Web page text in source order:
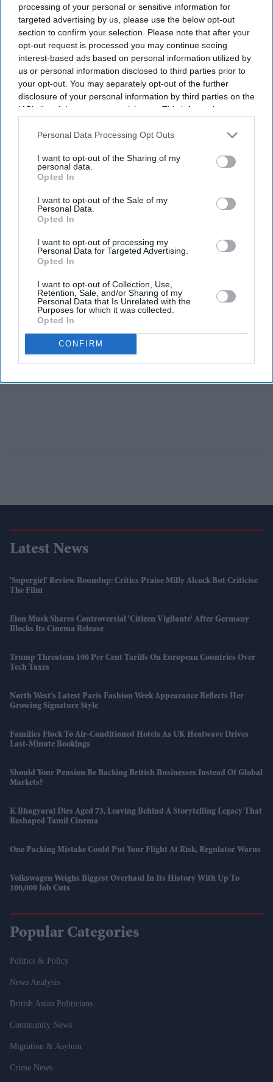
processing of your personal or sensitive information for
targeted advertising by us, please use the below opt-out
section to confirm your selection. Please note that after your
opt-out request is processed you may continue seeing
interest-based ads based on personal information utilized by
us or personal information disclosed to third parties prior to
your opt-out. You may separately opt-out of the further
disclosure of your personal information by third parties on the
IAB’s list of downstream participants. This information may
Downstream Participantsthat may further disclose it to other
Personal Data Processing Opt Outs
I want to opt-out of the Sharing of my
personal data.
Opted In
I want to opt-out of the Sale of my
Personal Data.
Opted In
I want to opt-out of processing my
Personal Data for Targeted Advertising.
Opted In
I want to opt-out of Collection, Use,
Retention, Sale, and/or Sharing of my
Personal Data that Is Unrelated with the
Purposes for which it was collected.
Opted In
CONFIRM
UK Events
Brentford's Bollywood
Extravaganza
Latest News
'Supergirl' Review Roundup: Critics Praise Milly Alcock But Criticise
The Film
Elon Musk Shares Controversial 'Citizen Vigilante' After Germany
Blocks Its Cinema Release
Trump Threatens 100 Per Cent Tariffs On European Countries Over
Tech Taxes
North West’s Latest Paris Fashion Week Appearance Reflects Her
Growing Signature Style
Families Flock To Air-Conditioned Hotels As UK Heatwave Drives
Last-Minute Bookings
Should Your Pension Be Backing British Businesses Instead Of Global
Markets?
K Bhagyaraj Dies Aged 73, Leaving Behind A Storytelling Legacy That
Reshaped Tamil Cinema
One Packing Mistake Could Put Your Flight At Risk, Regulator Warns
Volkswagen Weighs Biggest Overhaul In Its History With Up To
100,000 Job Cuts
Popular Categories
Politics & Policy
News Analysis
British Asian Politicians
Community News
Migration & Asylum
Crime News